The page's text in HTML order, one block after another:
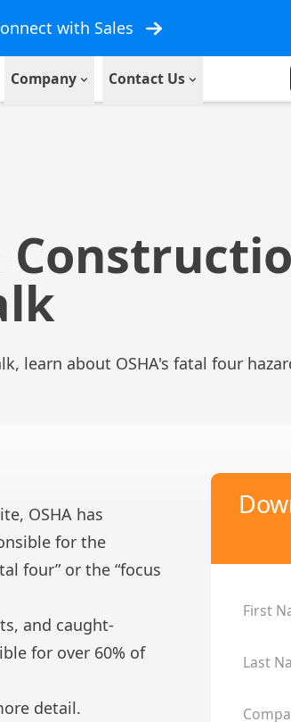
with Sales
Company Contact Us
learn about OSHA's fatal four
OSHA has
for the
four” or the “focus
and caught-
for over 60% of
detail.
First
Last